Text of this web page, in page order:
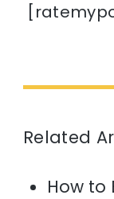
Related
How to